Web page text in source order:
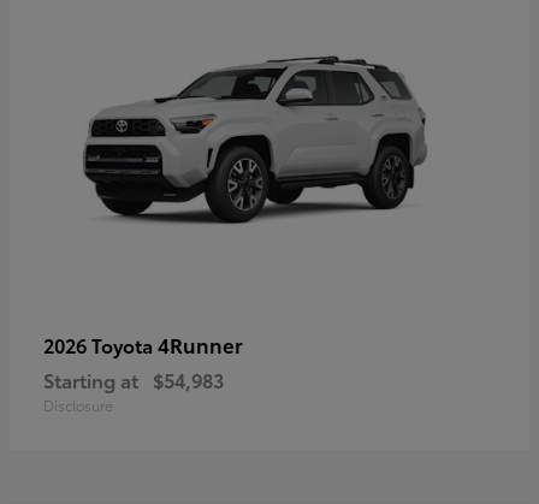
2026 Toyota 4Runner
Starting at $54,983
Disclosure